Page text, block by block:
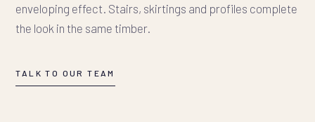
enveloping effect. Stairs, skirtings and profiles complete
the look in the same timber.
TALK TO OUR TEAM